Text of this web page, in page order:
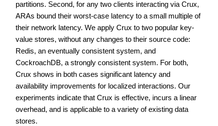
partitions. Second, for any two clients interacting via Crux,
ARAs bound their worst-case latency to a small multiple of
their network latency. We apply Crux to two popular key-
value stores, without any changes to their source code:
Redis, an eventually consistent system, and
CockroachDB, a strongly consistent system. For both,
Crux shows in both cases significant latency and
availability improvements for localized interactions. Our
experiments indicate that Crux is effective, incurs a linear
overhead, and is applicable to a variety of existing data
stores.